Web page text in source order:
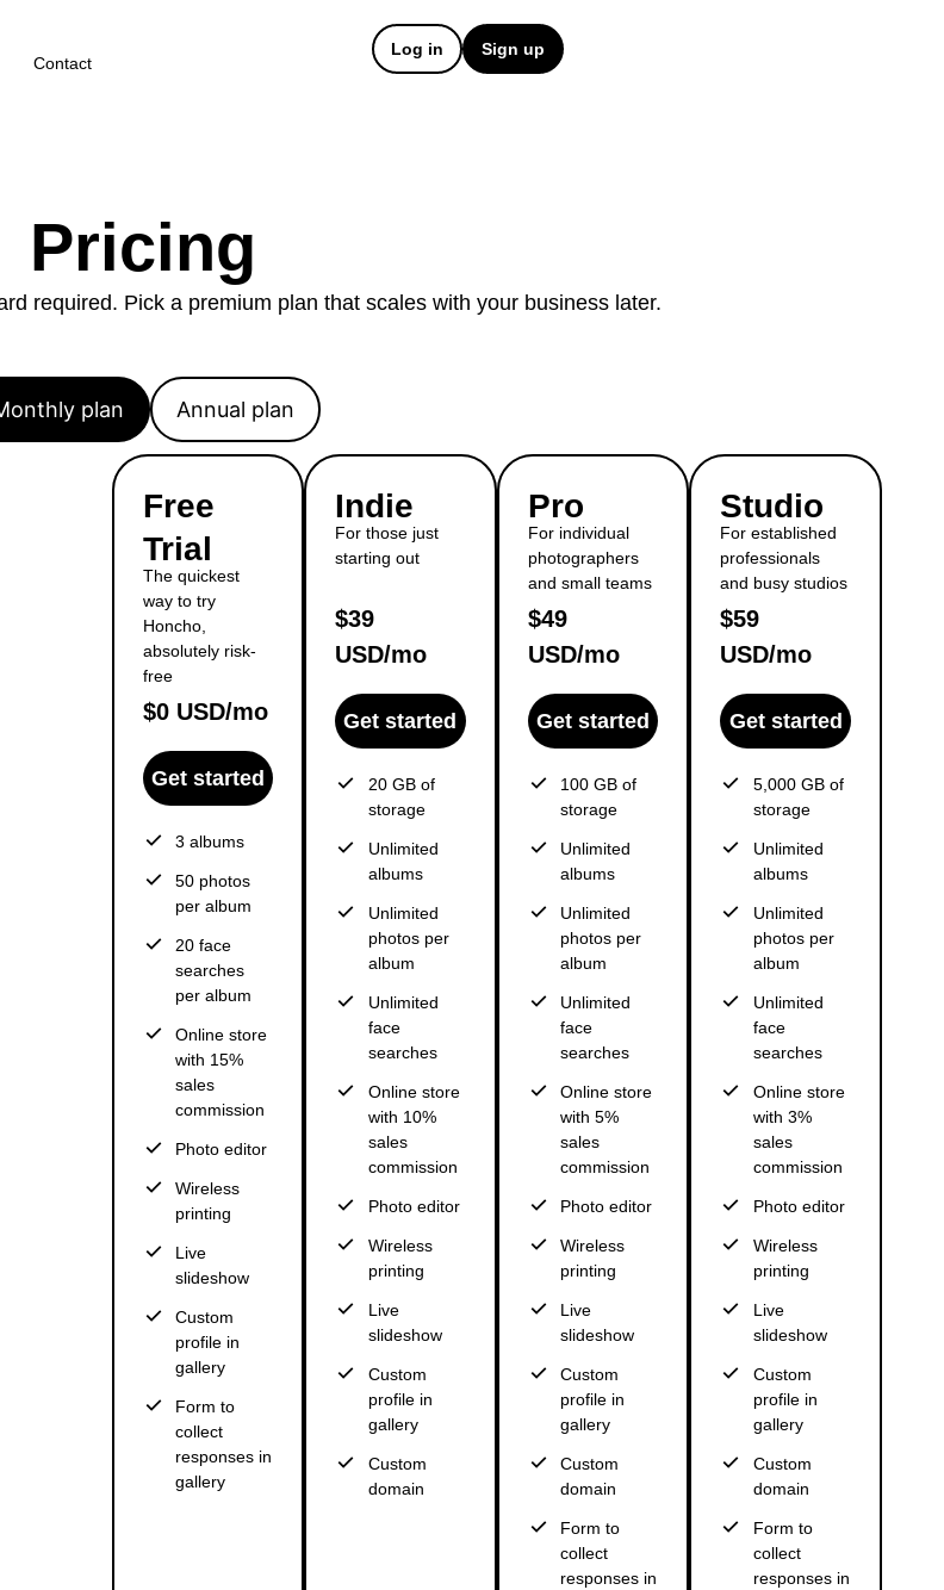
Contact
Log in Sign up
Pricing
required. Pick a premium plan that scales with your business later.
plan Annual plan
Free
Trial
The quickest
way to try
Honcho,
absolutely risk-
free
$0 USD/mo
Get started
3 albums
50 photos
per album
20 face
searches
per album
Online store
with 15%
sales
commission
Photo editor
Wireless
printing
Live
slideshow
Custom
profile in
gallery
Form to
collect
responses in
gallery
Indie
For those just
starting out
$39
USD/mo
Get started
20 GB of
storage
Unlimited
albums
Unlimited
photos per
album
Unlimited
face
searches
Online store
with 10%
sales
commission
Photo editor
Wireless
printing
Live
slideshow
Custom
profile in
gallery
Custom
domain
Pro
For individual
photographers
and small teams
$49
USD/mo
Get started
100 GB of
storage
Unlimited
albums
Unlimited
photos per
album
Unlimited
face
searches
Online store
with 5%
sales
commission
Photo editor
Wireless
printing
Live
slideshow
Custom
profile in
gallery
Custom
domain
Form to
collect
responses in
Studio
For established
professionals
and busy studios
$59
USD/mo
Get started
5,000 GB of
storage
Unlimited
albums
Unlimited
photos per
album
Unlimited
face
searches
Online store
with 3%
sales
commission
Photo editor
Wireless
printing
Live
slideshow
Custom
profile in
gallery
Custom
domain
Form to
collect
responses in